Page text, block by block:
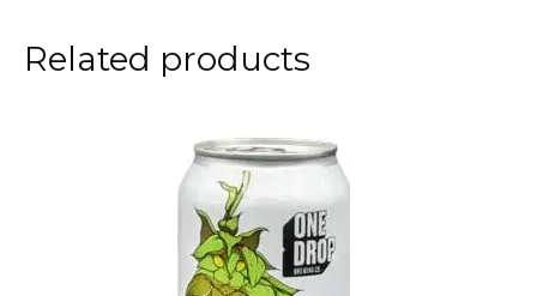
Related products